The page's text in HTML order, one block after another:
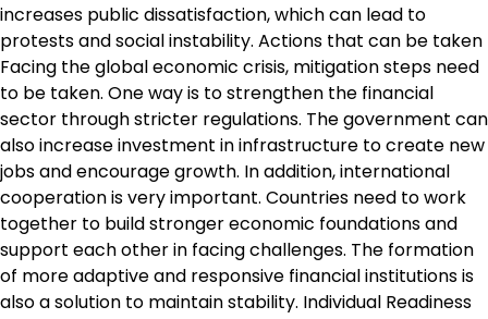
increases public dissatisfaction, which can lead to
protests and social instability. Actions that can be taken
Facing the global economic crisis, mitigation steps need
to be taken. One way is to strengthen the financial
sector through stricter regulations. The government can
also increase investment in infrastructure to create new
jobs and encourage growth. In addition, international
cooperation is very important. Countries need to work
together to build stronger economic foundations and
support each other in facing challenges. The formation
of more adaptive and responsive financial institutions is
also a solution to maintain stability. Individual Readiness